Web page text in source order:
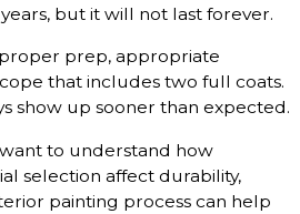
but it will not last forever.
prep, appropriate
that includes two full coats.
show up sooner than expected.
to understand how
selection affect durability,
painting process can help